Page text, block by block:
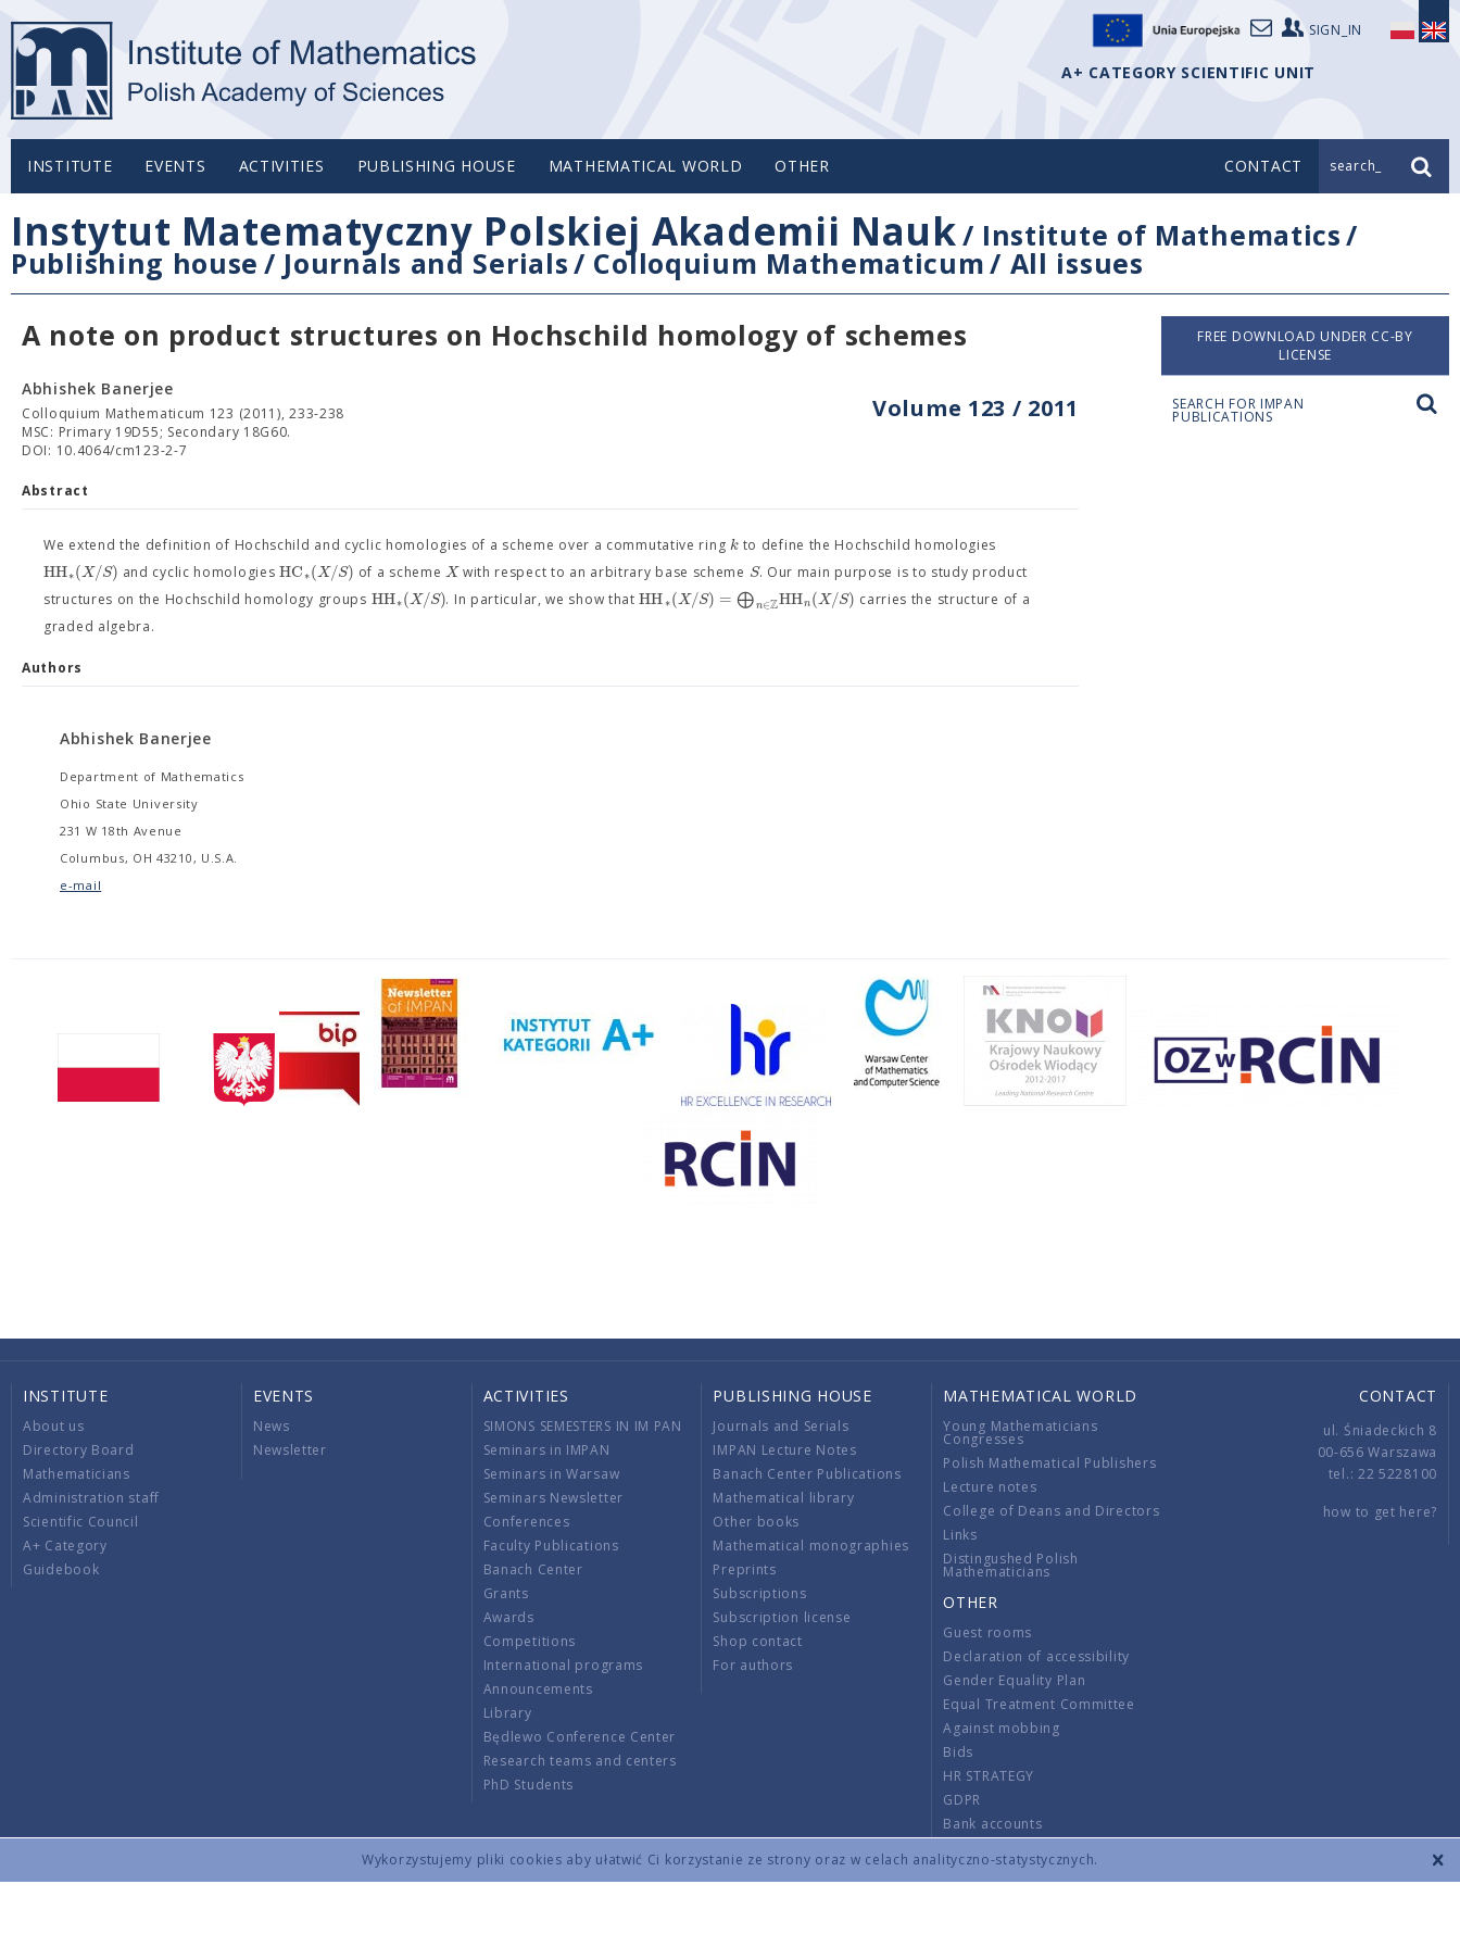
Wykorzystujemy pliki cookies aby ułatwić Ci korzystanie ze strony oraz w celach analityczno-statystycznych.
SIGN_IN
A+ CATEGORY SCIENTIFIC UNIT
INSTITUTE EVENTS ACTIVITIES PUBLISHING HOUSE MATHEMATICAL WORLD OTHER CONTACT search_
Instytut Matematyczny Polskiej Akademii Nauk/ Institute of Mathematics/
Publishing house / Journals and Serials/ Colloquium Mathematicum/ All issues
A note on product structures on Hochschild homology of schemes
Volume 123 / 2011
Abhishek Banerjee
Colloquium Mathematicum 123 (2011), 233-238
MSC: Primary 19D55; Secondary 18G60.
DOI: 10.4064/cm123-2-7
Abstract
We extend the definition of Hochschild and cyclic homologies of a scheme over a commutative ring kto define the Hochschild homologies
HH∗(X/S) and cyclic homologiesHC∗(X/S) of a schemeXwith respect to an arbitrary base scheme S. Our main purpose is to study product
structures on the Hochschild homology groups HH∗(X/S). In particular, we show thatHH∗(X/S) = ⨁n∈ZHHn(X/S) carries the structure of a
graded algebra.
Authors
Abhishek Banerjee
Department of Mathematics
Ohio State University
231 W 18th Avenue
Columbus, OH 43210, U.S.A.
e-mail
FREE DOWNLOAD UNDER CC-BY
LICENSE
SEARCH FOR IMPAN
PUBLICATIONS
INSTITUTE
About us
Directory Board
Mathematicians
Administration staff
Scientific Council
A+ Category
Guidebook
EVENTS
News
Newsletter
ACTIVITIES
SIMONS SEMESTERS IN IM PAN
Seminars in IMPAN
Seminars in Warsaw
Seminars Newsletter
Conferences
Faculty Publications
Banach Center
Grants
Awards
Competitions
International programs
Announcements
Library
Będlewo Conference Center
Research teams and centers
PhD Students
PUBLISHING HOUSE
Journals and Serials
IMPAN Lecture Notes
Banach Center Publications
Mathematical library
Other books
Mathematical monographies
Preprints
Subscriptions
Subscription license
Shop contact
For authors
MATHEMATICAL WORLD
Young Mathematicians
Congresses
Polish Mathematical Publishers
Lecture notes
College of Deans and Directors
Links
Distingushed Polish
Mathematicians
OTHER
Guest rooms
Declaration of accessibility
Gender Equality Plan
Equal Treatment Committee
Against mobbing
Bids
HR STRATEGY
GDPR
Bank accounts
CONTACT
ul. Śniadeckich 8
00-656 Warszawa
tel.: 22 5228100
how to get here?